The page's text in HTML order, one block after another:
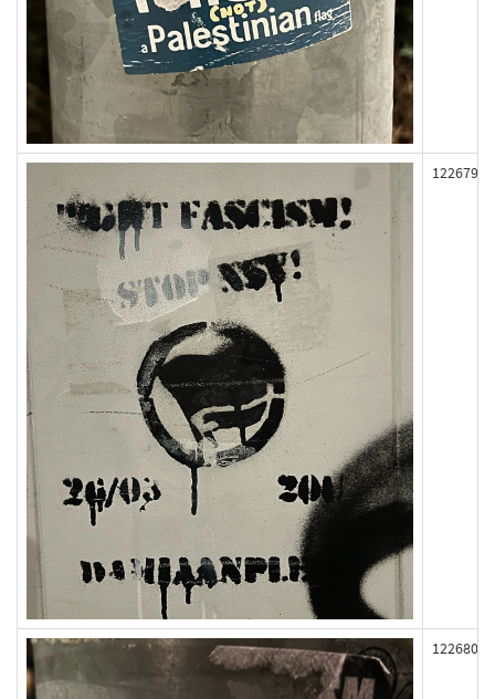
122679
122680